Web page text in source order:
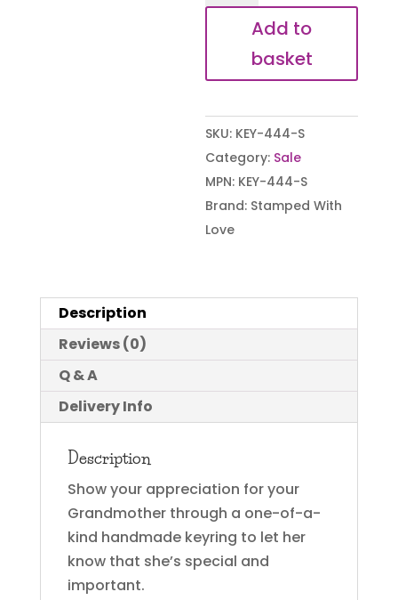
became
Keyring
(B-
Grade)
quantity
Add to
basket
SKU: KEY-444-S
Category: Sale
MPN: KEY-444-S
Brand: Stamped With
Love
Description
Reviews (0)
Q & A
Delivery Info
Description
Show your appreciation for your
Grandmother through a one-of-a-
kind handmade keyring to let her
know that she’s special and
important.